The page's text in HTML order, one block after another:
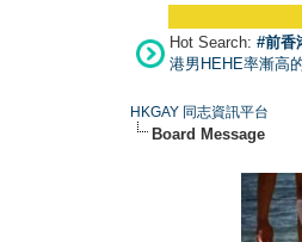
Hot Search: #前香
港男HEHE率漸高
HKGAY 同志資訊平台
Board Message